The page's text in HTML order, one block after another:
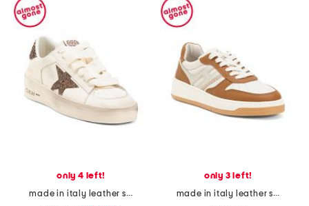
only 4 left!
made in italy leather stardan sneakers
only 3 left!
made in italy leather sneakers